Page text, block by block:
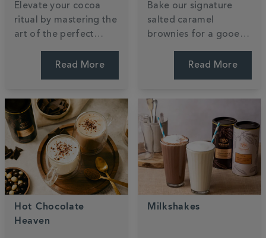
Elevate your cocoa
ritual by mastering the
art of the perfect
transform luxury
using your favourite
dairy or plant-based
milk.
Read More
Bake our signature
salted caramel
brownies for a gooey,
reimagines a classic.
powder to create a
rich, fudgy texture.
Read More
Hot Chocolate
Heaven
Milkshakes